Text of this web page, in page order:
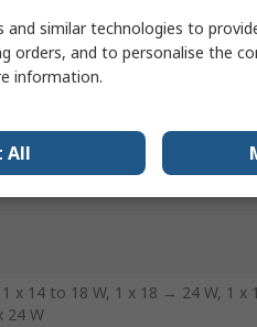
x 14 to 18 W, 1 x 18 → 24 W, 1 x
24 W
and similar technologies to
orders, and to personalise the
information.
All